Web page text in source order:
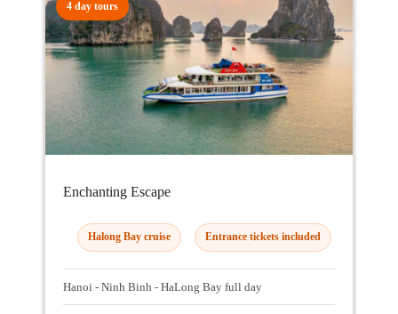
4 day tours
Enchanting Escape
Halong Bay cruise Entrance tickets included
Hanoi - Ninh Binh - HaLong Bay full day